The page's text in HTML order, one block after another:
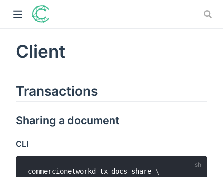
Client
Transactions
Sharing a document
CLI
commercionetworkd tx docs share \